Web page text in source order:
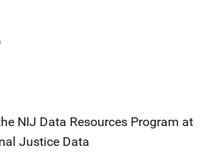
NIJ Data Resources Program at
Justice Data